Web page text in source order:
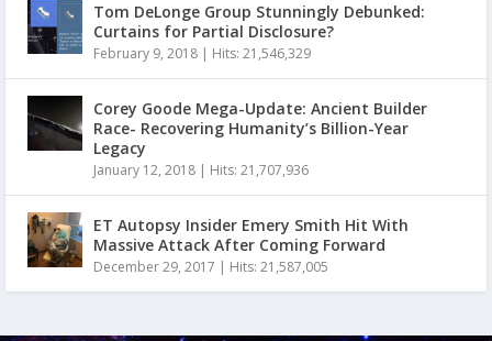
Tom DeLonge Group Stunningly Debunked:
Curtains for Partial Disclosure?
February 9, 2018 | Hits: 21,546,329
Corey Goode Mega-Update: Ancient Builder
Race- Recovering Humanity’s Billion-Year
Legacy
January 12, 2018 | Hits: 21,707,936
ET Autopsy Insider Emery Smith Hit With
Massive Attack After Coming Forward
December 29, 2017 | Hits: 21,587,005